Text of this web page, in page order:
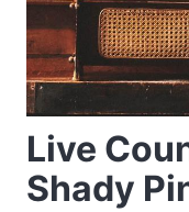
Live
Shady